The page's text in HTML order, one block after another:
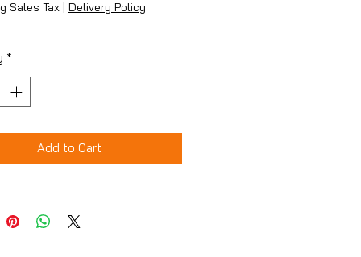
Sales Tax | Delivery Policy
*
Add to Cart